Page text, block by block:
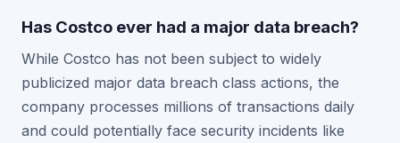
Has Costco ever had a major data breach?
While Costco has not been subject to widely
publicized major data breach class actions, the
company processes millions of transactions daily
and could potentially face security incidents like